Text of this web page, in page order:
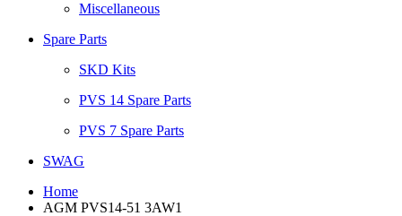
Miscellaneous
Spare Parts
SKD Kits
PVS 14 Spare Parts
PVS 7 Spare Parts
SWAG
Home
AGM PVS14-51 3AW1